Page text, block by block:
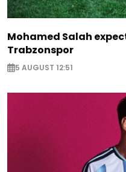
Mohamed Salah
Trabzonspor
5 AUGUST 12:51